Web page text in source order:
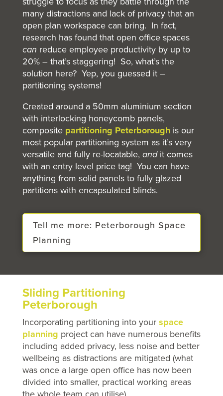
many distractions and lack of privacy that an
open plan workspace can bring. In fact,
research has found that open office spaces
can reduce employee productivity by up to
20% – that’s staggering! So, what’s the
solution here? Yep, you guessed it –
partitioning systems!
Created around a 50mm aluminium section
with interlocking honeycomb panels,
composite partitioning Peterboroughis our
most popular partitioning system as it’s very
versatile and fully re-locatable, andit comes
with an entry level price tag! You can have
anything from solid panels to fully glazed
partitions with encapsulated blinds.
Tell me more: Peterborough Space
Planning
Sliding Partitioning
Peterborough
Incorporating partitioning into your space
planning project can have numerous benefits
including added privacy, less noise and better
wellbeing as distractions are mitigated (what
was once a large open office has now been
divided into smaller, practical working areas
the whole team can utilise).